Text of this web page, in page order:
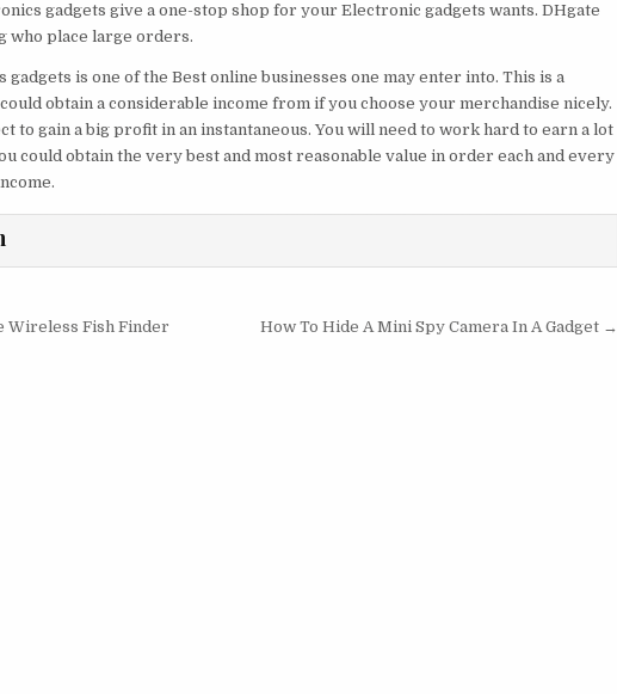
gadgets give a one-stop shop for your Electronic gadgets wants. DHgate
who place large orders.
is one of the Best online businesses one may enter into. This is a
obtain a considerable income from if you choose your merchandise nicely.
to gain a big profit in an instantaneous. You will need to work hard to earn a lot
could obtain the very best and most reasonable value in order each and every
How To Hide A Mini Spy Camera In A Gadget →
Wireless Fish Finder